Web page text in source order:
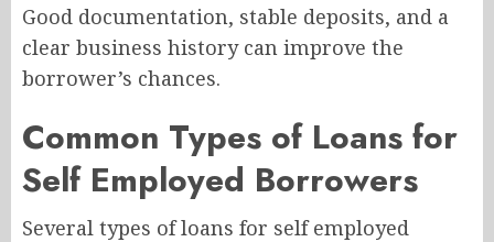
Good documentation, stable deposits, and a
clear business history can improve the
borrower’s chances.
Common Types of Loans for
Self Employed Borrowers
Several types of loans for self employed